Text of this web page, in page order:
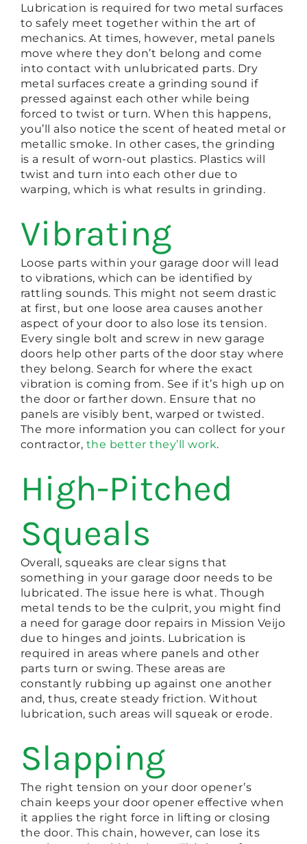
Lubrication is required for two metal surfaces
to safely meet together within the art of
mechanics. At times, however, metal panels
move where they don’t belong and come
into contact with unlubricated parts. Dry
metal surfaces create a grinding sound if
pressed against each other while being
forced to twist or turn. When this happens,
you’ll also notice the scent of heated metal or
metallic smoke. In other cases, the grinding
is a result of worn-out plastics. Plastics will
twist and turn into each other due to
warping, which is what results in grinding.
Vibrating
Loose parts within your garage door will lead
to vibrations, which can be identified by
rattling sounds. This might not seem drastic
at first, but one loose area causes another
aspect of your door to also lose its tension.
Every single bolt and screw in new garage
doors help other parts of the door stay where
they belong. Search for where the exact
vibration is coming from. See if it’s high up on
the door or farther down. Ensure that no
panels are visibly bent, warped or twisted.
The more information you can collect for your
contractor, the better they’ll work.
High-Pitched
Squeals
Overall, squeaks are clear signs that
something in your garage door needs to be
lubricated. The issue here is what. Though
metal tends to be the culprit, you might find
a need for garage door repairs in Mission Veijo
due to hinges and joints. Lubrication is
required in areas where panels and other
parts turn or swing. These areas are
constantly rubbing up against one another
and, thus, create steady friction. Without
lubrication, such areas will squeak or erode.
Slapping
The right tension on your door opener’s
chain keeps your door opener effective when
it applies the right force in lifting or closing
the door. This chain, however, can lose its